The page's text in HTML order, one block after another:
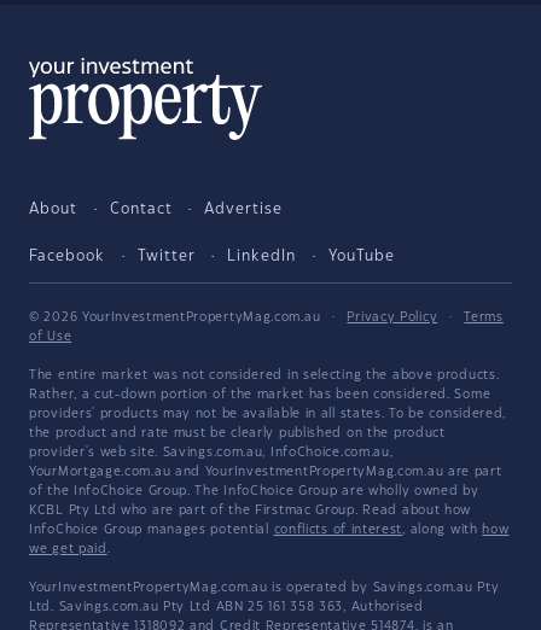
About Contact Advertise
Facebook Twitter LinkedIn YouTube
© 2026 YourInvestmentPropertyMag.com.au · Privacy Policy ·
Terms
of Use
The entire market was not considered in selecting the above products.
Rather, a cut-down portion of the market has been considered. Some
providers' products may not be available in all states. To be considered,
the product and rate must be clearly published on the product
provider's web site. Savings.com.au, InfoChoice.com.au,
YourMortgage.com.au and YourInvestmentPropertyMag.com.au are part
of the InfoChoice Group. The InfoChoice Group are wholly owned by
KCBL Pty Ltd who are part of the Firstmac Group. Read about how
InfoChoice Group manages potential conflicts of interest , along with how
we get paid
YourInvestmentPropertyMag.com.au is operated by Savings.com.au Pty
Ltd. Savings.com.au Pty Ltd ABN 25 161 358 363, Authorised
Representative 1318092 and Credit Representative 514874, is an